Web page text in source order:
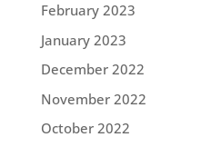
February 2023
January 2023
December 2022
November 2022
October 2022